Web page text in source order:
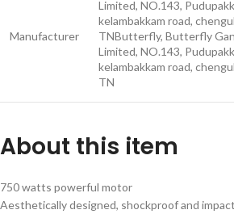
Manufacturer
Limited, NO.143,
kelambakkam road,
TNButterfly, Butterfly
Limited, NO.143,
kelambakkam road,
TN
About this item
750 watts powerful motor
Aesthetically designed, shockproof and